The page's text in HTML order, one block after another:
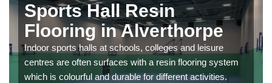
Sports Hall Resin
Flooring in Alverthorpe
Indoor sports halls at schools, colleges and leisure
centres are often surfaces with a resin flooring system
which is colourful and durable for different activities.